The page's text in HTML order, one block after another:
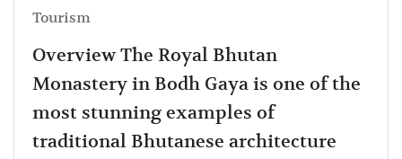
Tourism
Overview The Royal Bhutan
Monastery in Bodh Gaya is one of the
most stunning examples of
traditional Bhutanese architecture